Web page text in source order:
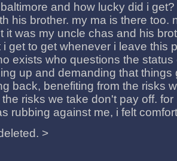
and how lucky did i
his brother. my ma is there too.
it was my uncle chas and his
get to get whenever i leave this
exists who questions the status
up and demanding that things
back, benefiting from the risks
risks we take don't pay off.
rubbing against me, i felt
>